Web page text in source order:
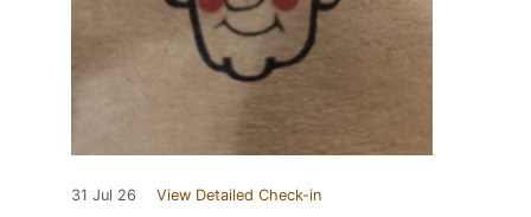
31 Jul 26 View Detailed Check-in